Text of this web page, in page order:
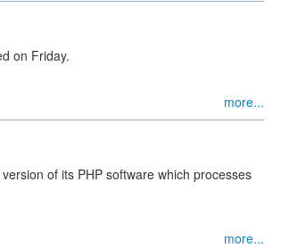
on Friday.
more...
of its PHP software which processes
more...